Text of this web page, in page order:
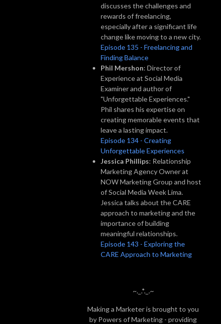
discusses the challenges and
rewards of freelancing,
especially after a significant life
change like moving to a new city.
Episode 135 - Freelancing and
Finding Balance
Phil Mershon: Director of
Experience at Social Media
Examiner and author of
"Unforgettable Experiences."
Phil shares his expertise on
creating memorable events that
leave a lasting impact.
Episode 134 - Creating
Unforgettable Experiences
Jessica Phillips: Relationship
Marketing Agency Owner at
NOW Marketing Group and host
of Social Media Week Lima.
Jessica talks about the CARE
approach to marketing and the
importance of building
meaningful relationships.
Episode 143 - Exploring the
CARE Approach to Marketing
~._.*._.~
Making a Marketer is brought to you
by Powers of Marketing - providing